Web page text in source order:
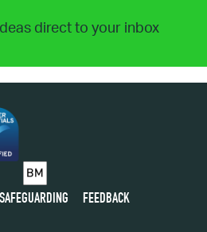
direct to your inbox
SAFEGUARDING FEEDBACK